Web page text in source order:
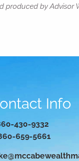
produced by Advisor
Info
430-9332
659-5661